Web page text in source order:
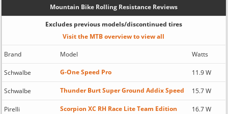
Mountain Bike Rolling Resistance Reviews
Excludes previous models/discontinued tires
Visit the MTB overview to view all
Brand Model Watts
Schwalbe G-One Speed Pro 11.9 W
Schwalbe Thunder Burt Super Ground Addix Speed 15.7 W
Pirelli Scorpion XC RH Race Lite Team Edition 16.7 W